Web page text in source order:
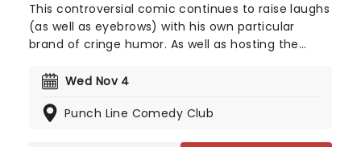
This controversial comic continues to raise laughs
(as well as eyebrows) with his own particular
brand of cringe humor. As well as hosting the
SiriusXL Radio, Norton continually tours the US
having literally no filter on what he covers in his
Wed Nov 4
Punch Line Comedy Club